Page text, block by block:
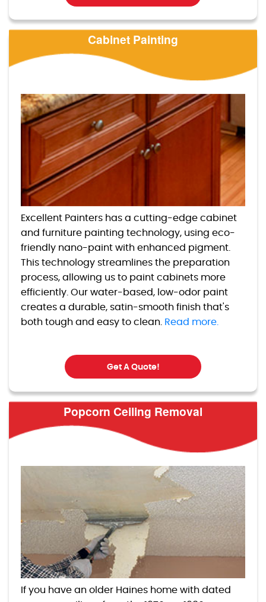
Cabinet Painting
Excellent Painters has a cutting-edge cabinet
and furniture painting technology, using eco-
friendly nano-paint with enhanced pigment.
This technology streamlines the preparation
process, allowing us to paint cabinets more
efficiently. Our water-based, low-odor paint
creates a durable, satin-smooth finish that's
both tough and easy to clean. Read more.
Get A Quote!
Popcorn Ceiling Removal
If you have an older Haines home with dated